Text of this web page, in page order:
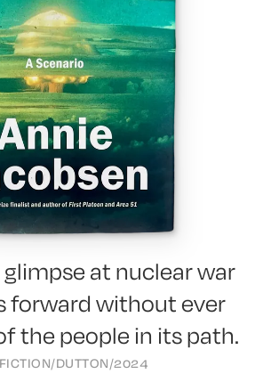
at nuclear war
forward without ever
the people in its path.
/DUTTON/2024